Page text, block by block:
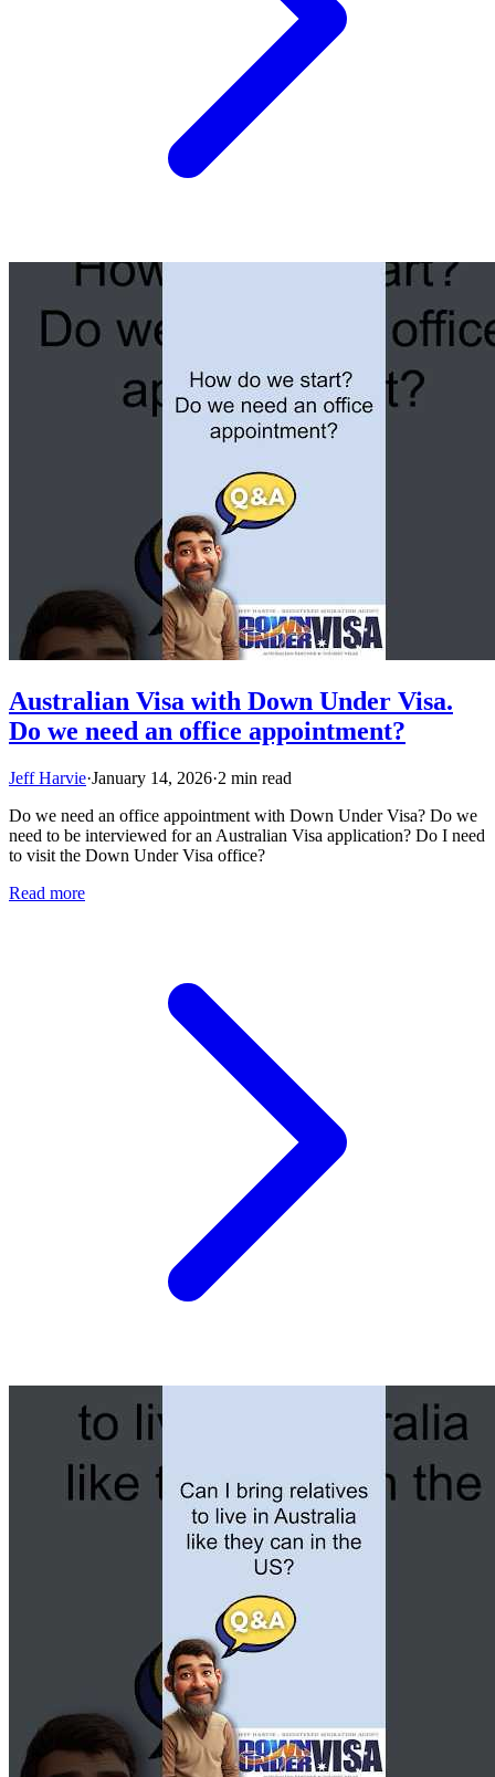
Australian Visa with Down Under Visa.
Do we need an office appointment?
Jeff Harvie·January 14, 2026·2 min read
Do we need an office appointment with Down Under Visa? Do we
need to be interviewed for an Australian Visa application? Do I need
to visit the Down Under Visa office?
Read more